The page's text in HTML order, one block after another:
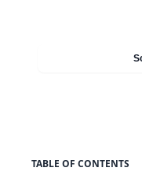
TABLE OF CONTENTS